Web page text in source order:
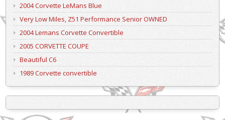
2004 Corvette LeMans Blue
Very Low Miles, Z51 Performance Senior OWNED
2004 Lemans Corvette Convertible
2005 CORVETTE COUPE
Beautiful C6
1989 Corvette convertible